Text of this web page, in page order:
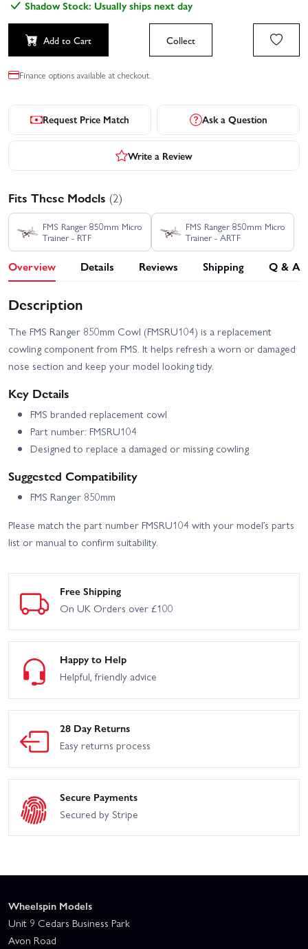
Shadow Stock: Usually ships next day
Add to Cart Collect
Finance options available at checkout.
Request Price Match Ask a Question
Write a Review
Fits These Models (2)
FMS Ranger 850mm Micro
Trainer - RTF
FMS Ranger 850mm Micro
Trainer - ARTF
Overview Details Reviews Shipping Q & A
Description
The FMS Ranger 850mm Cowl (FMSRU104) is a replacement
cowling component from FMS. It helps refresh a worn or damaged
nose section and keep your model looking tidy.
Key Details
FMS branded replacement cowl
Part number: FMSRU104
Designed to replace a damaged or missing cowling
Suggested Compatibility
FMS Ranger 850mm
Please match the part number FMSRU104 with your model’s parts
list or manual to confirm suitability.
Free Shipping
On UK Orders over £100
Happy to Help
Helpful, friendly advice
28 Day Returns
Easy returns process
Secure Payments
Secured by Stripe
Wheelspin Models
Unit 9 Cedars Business Park
Avon Road